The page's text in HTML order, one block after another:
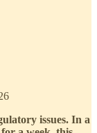
issues. In a